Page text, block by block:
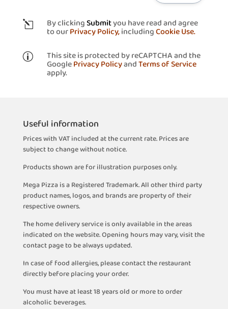
l By clicking Submityou have read and agree
to ourPrivacy Policy,includingCookie Use.
p This site is protected by reCAPTCHA and the
GooglePrivacy PolicyandTerms of Service
apply.
Useful information
Prices with VAT included at the current rate. Prices are
subject to change without notice.
Products shown are for illustration purposes only.
Mega Pizza is a Registered Trademark. All other third party
product names, logos, and brands are property of their
respective owners.
The home delivery service is only available in the areas
indicated on the website. Opening hours may vary, visit the
contact page to be always updated.
In case of food allergies, please contact the restaurant
directly before placing your order.
You must have at least 18 years old or more to order
alcoholic beverages.